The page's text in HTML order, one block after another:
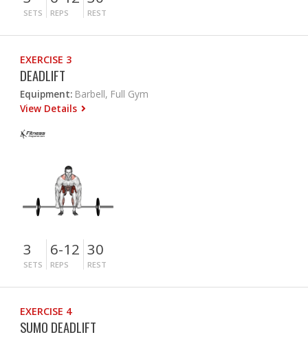
SETS REPS REST
EXERCISE 3
DEADLIFT
Equipment: Barbell, Full Gym
View Details
3
SETS
6-12
REPS
30
REST
EXERCISE 4
SUMO DEADLIFT